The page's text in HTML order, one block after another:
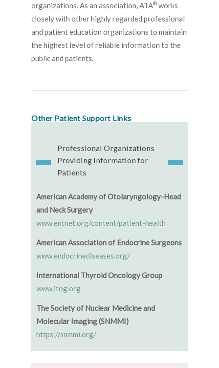
organizations. As an association, ATA® works
closely with other highly regarded professional
and patient education organizations to maintain
the highest level of reliable information to the
public and patients.
Other Patient Support Links
Professional Organizations
Providing Information for
Patients
American Academy of Otolaryngology-Head
and Neck Surgery
www.entnet.org/content/patient-health
American Association of Endocrine Surgeons
www.endocrinediseases.org/
International Thyroid Oncology Group
www.itog.org
The Society of Nuclear Medicine and
Molecular Imaging (SNMMI)
https://snmmi.org/